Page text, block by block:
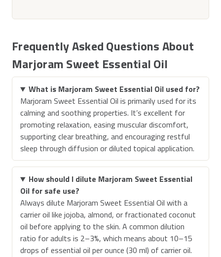
Frequently Asked Questions About
Marjoram Sweet Essential Oil
What is Marjoram Sweet Essential Oil used for?
Marjoram Sweet Essential Oil is primarily used for its
calming and soothing properties. It’s excellent for
promoting relaxation, easing muscular discomfort,
supporting clear breathing, and encouraging restful
sleep through diffusion or diluted topical application.
How should I dilute Marjoram Sweet Essential
Oil for safe use?
Always dilute Marjoram Sweet Essential Oil with a
carrier oil like jojoba, almond, or fractionated coconut
oil before applying to the skin. A common dilution
ratio for adults is 2–3%, which means about 10–15
drops of essential oil per ounce (30 ml) of carrier oil.